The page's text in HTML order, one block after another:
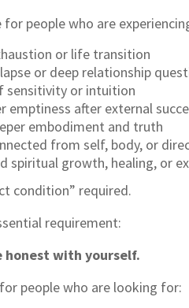
people who are
or life transition
or deep relationship
sensitivity or intuition
emptiness after external
embodiment and truth
from self, body, or
spiritual growth, healing, or
condition” required.
requirement:
honest with yourself.
people who are looking for: